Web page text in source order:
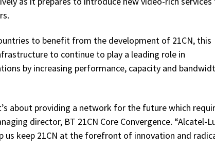
to benefit from the development of 21CN, this
to continue to play a leading role in
by increasing performance, capacity and
about providing a network for the future which
director, BT 21CN Core Convergence. “Alcatel-
keep 21CN at the forefront of innovation and